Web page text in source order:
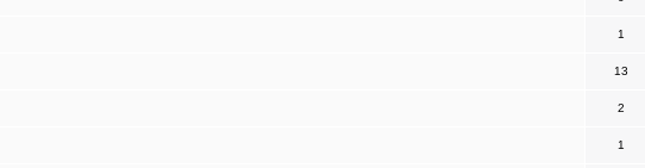
1
13
2
1